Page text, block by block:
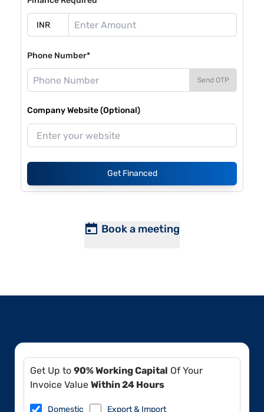
Phone Number*
Send OTP
Company Website (Optional)
Get Financed
Book a meeting
Get Up to 90% Working Capital Of Your
Invoice Value Within 24 Hours
Domestic Export & Import